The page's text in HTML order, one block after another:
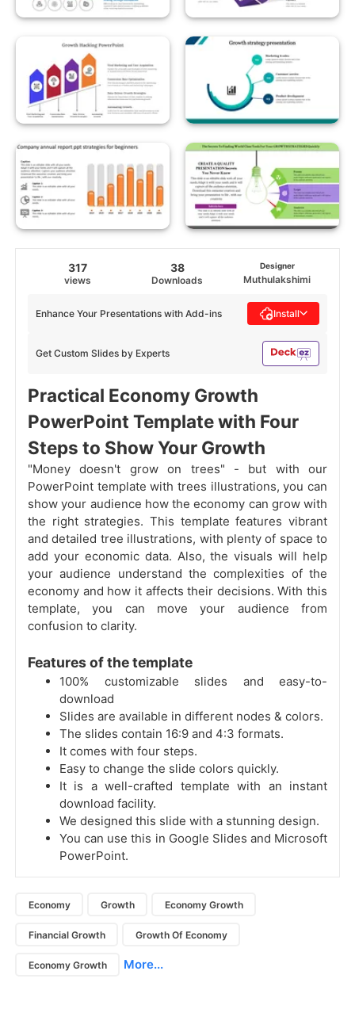
317
views
38
Downloads
Designer
Muthulakshimi
Get Custom Slides by Experts
Enhance Your Presentations with Add-ins Install
Practical Economy Growth
PowerPoint Template with Four
Steps to Show Your Growth
"Money doesn't grow on trees" - but with our
PowerPoint template with trees illustrations, you can
show your audience how the economy can grow with
the right strategies. This template features vibrant
and detailed tree illustrations, with plenty of space to
add your economic data. Also, the visuals will help
your audience understand the complexities of the
economy and how it affects their decisions. With this
template, you can move your audience from
confusion to clarity.
Features of the template
100% customizable slides and easy-to-
download
Slides are available in different nodes & colors.
The slides contain 16:9 and 4:3 formats.
It comes with four steps.
Easy to change the slide colors quickly.
It is a well-crafted template with an instant
download facility.
We designed this slide with a stunning design.
You can use this in Google Slides and Microsoft
PowerPoint.
Economy Growth Economy Growth
Financial Growth Growth Of Economy
Economy Growth More...